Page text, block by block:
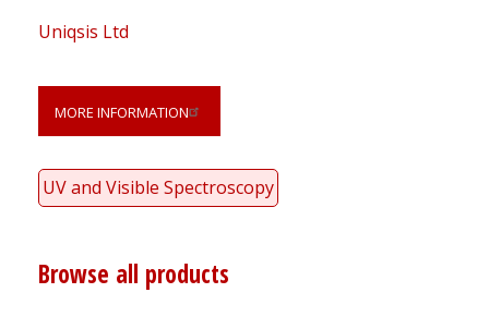
Uniqsis Ltd
MORE INFORMATION
UV and Visible Spectroscopy
Browse all products